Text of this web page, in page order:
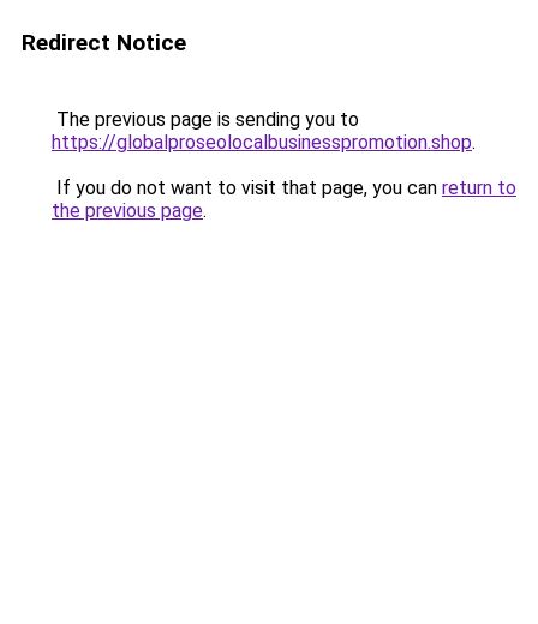
Redirect Notice
The previous page is sending you to
https://globalproseolocalbusinesspromotion.shop.
If you do not want to visit that page, you can return to
the previous page.